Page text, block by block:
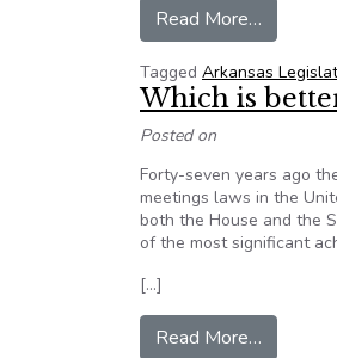
Read More…
Tagged Arkansas
Which is
Posted on
Forty-seven years ago
meetings laws in the
both the House and the
of the most significant
[…]
Read More…